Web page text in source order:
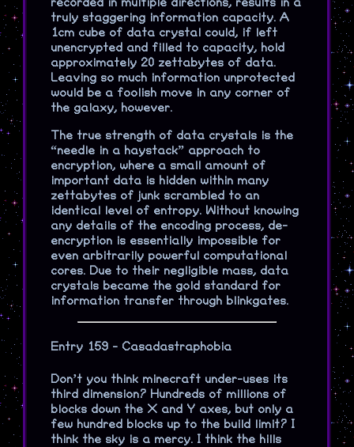
recorded in multiple directions, results in a
truly staggering information capacity. A
1cm cube of data crystal could, if left
unencrypted and filled to capacity, hold
approximately 20 zettabytes of data.
Leaving so much information unprotected
would be a foolish move in any corner of
the galaxy, however.
The true strength of data crystals is the
“needle in a haystack” approach to
encryption, where a small amount of
important data is hidden within many
zettabytes of junk scrambled to an
identical level of entropy. Without knowing
any details of the encoding process, de-
encryption is essentially impossible for
even arbitrarily powerful computational
cores. Due to their negligible mass, data
crystals became the gold standard for
information transfer through blinkgates.
Entry 159 - Casadastraphobia
Don’t you think minecraft under-uses its
third dimension? Hundreds of millions of
blocks down the X and Y axes, but only a
few hundred blocks up to the build limit? I
think the sky is a mercy. I think the hills